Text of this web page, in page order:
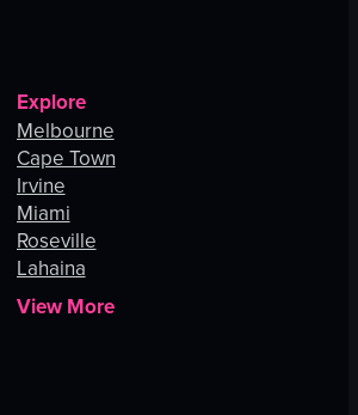
Explore
Melbourne
Cape Town
Irvine
Miami
Roseville
Lahaina
View More